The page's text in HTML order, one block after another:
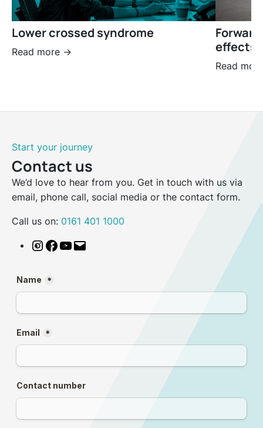
Lower crossed syndrome
Read more ->
effects
Read
Start your journey
Contact us
We’d love to hear from you. Get in touch with us via
email, phone call, social media or the contact form.
Call us on: 0161 401 1000
Instagram
Facebook
YouTube